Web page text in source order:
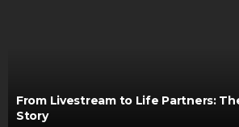
From Livestream to Life Partners:
Story